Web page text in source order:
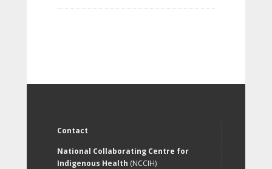
Contact
National Collaborating Centre for
Indigenous Health (NCCIH)